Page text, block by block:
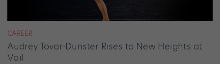
CAREER
Audrey Tovar-Dunster Rises to New Heights at
Vail